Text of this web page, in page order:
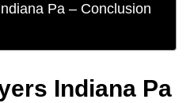
Pa – Conclusion
Indiana Pa